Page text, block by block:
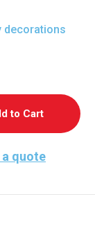
decorations
- The Delightful
of Olaf - The
a quote